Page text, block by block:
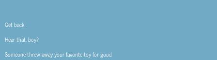
Get back
Hear that, boy?
Someone threw away your favorite toy for good